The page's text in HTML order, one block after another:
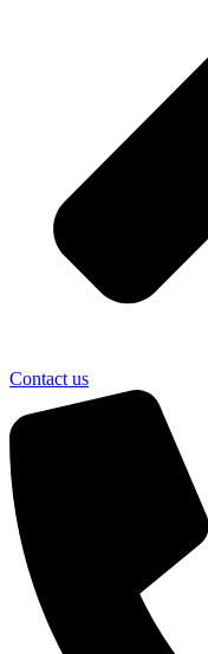
Contact us